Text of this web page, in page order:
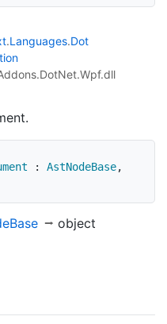
.Languages.Dot
: AstNodeBase,
Base
object